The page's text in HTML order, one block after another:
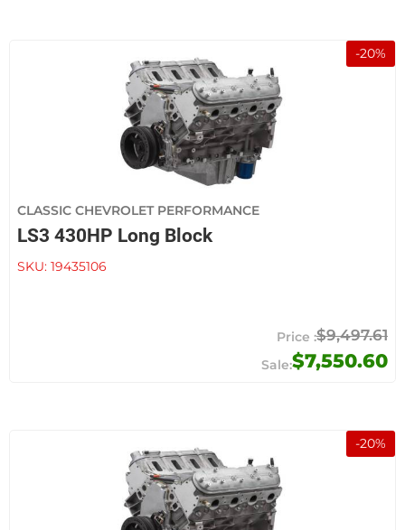
-20%
CLASSIC CHEVROLET PERFORMANCE
LS3 430HP Long Block
SKU: 19435106
$7,550.60
$9,497.61
-20%